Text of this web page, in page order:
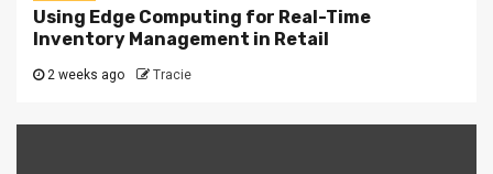
Using Edge Computing for Real-Time
Inventory Management in Retail
2 weeks ago Tracie